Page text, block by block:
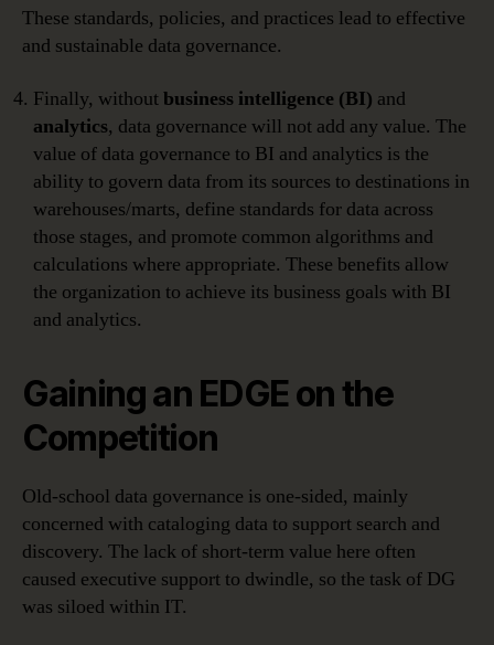
These standards, policies, and practices lead to effective
and sustainable data governance.
Finally, withoutbusiness intelligence (BI) and
analytics, data governance will not add any value. The
value of data governance to BI and analytics is the
ability to govern data from its sources to destinations in
warehouses/marts, define standards for data across
those stages, and promote common algorithms and
calculations where appropriate. These benefits allow
the organization to achieve its business goals with BI
and analytics.
Gaining an EDGE on the
Competition
Old-school data governance is one-sided, mainly
concerned with cataloging data to support search and
discovery. The lack of short-term value here often
caused executive support to dwindle, so the task of DG
was siloed within IT.